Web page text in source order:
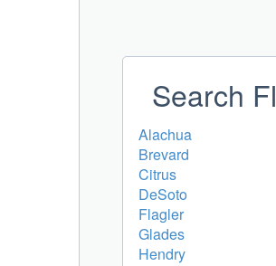
Search
Alachua
Brevard
Citrus
DeSoto
Flagler
Glades
Hendry